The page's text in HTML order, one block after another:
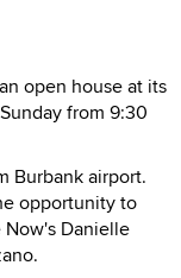
open house at its
from 9:30
Burbank airport.
opportunity to
Danielle